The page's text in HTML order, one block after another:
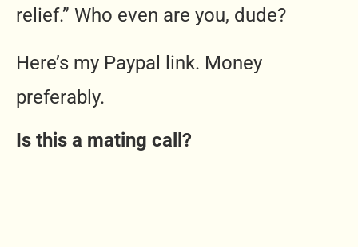
relief.” Who even are you, dude?
Here’s my Paypal link. Money
preferably.
Is this a mating call?